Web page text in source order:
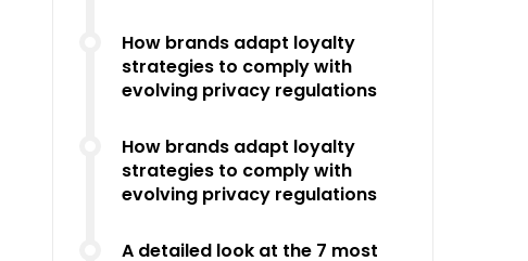
How brands adapt loyalty
strategies to comply with
evolving privacy regulations
How brands adapt loyalty
strategies to comply with
evolving privacy regulations
A detailed look at the 7 most